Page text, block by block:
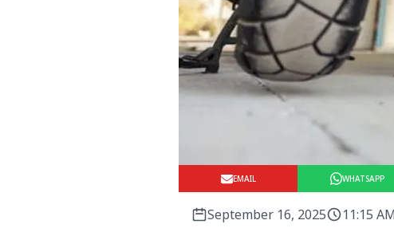
EMAIL WHATSAPP
September 16, 2025 11:15 AM